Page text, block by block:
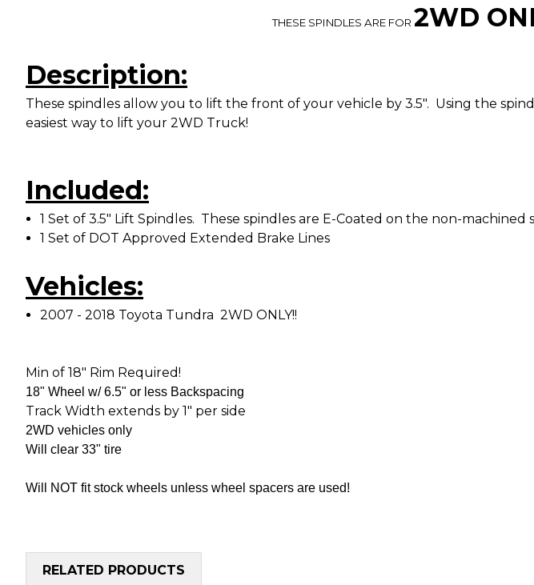
THESE SPINDLES ARE FOR 2WD
Description:
These spindles allow you to lift the front of your vehicle by 3.5". Using the
easiest way to lift your 2WD Truck!
Included:
1 Set of 3.5" Lift Spindles. These spindles are E-Coated on the non-
1 Set of DOT Approved Extended Brake Lines
Vehicles:
2007 - 2018 Toyota Tundra 2WD ONLY!!
Min of 18" Rim Required!
18" Wheel w/ 6.5" or less Backspacing
Track Width extends by 1" per side
2WD vehicles only
Will clear 33" tire
Will NOT fit stock wheels unless wheel spacers are used!
RELATED PRODUCTS